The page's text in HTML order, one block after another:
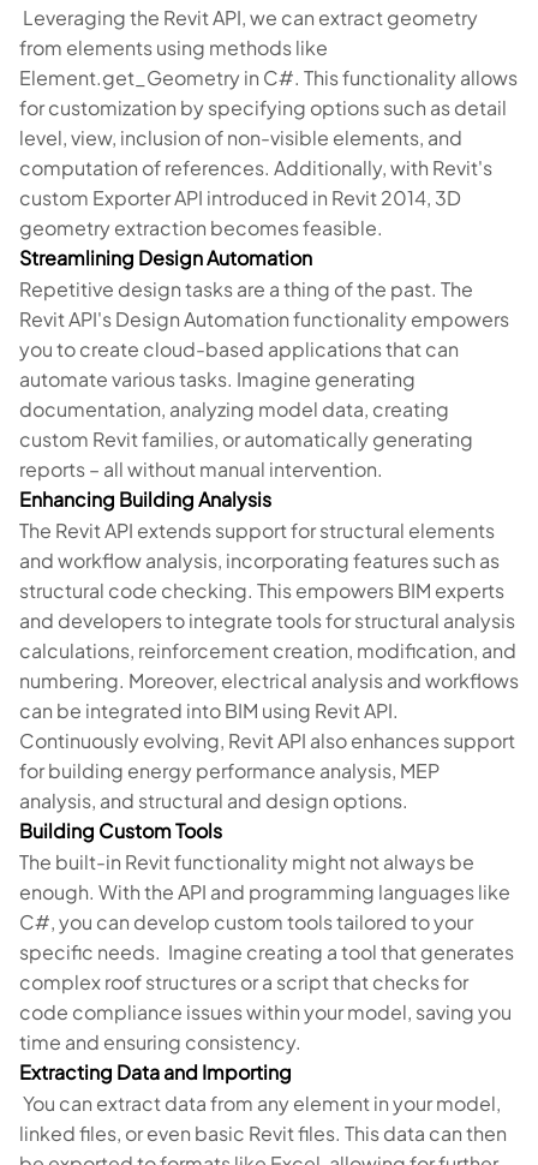
Leveraging the Revit API, we can extract geometry
from elements using methods like
Element.get_Geometry in C#. This functionality allows
for customization by specifying options such as detail
level, view, inclusion of non-visible elements, and
computation of references. Additionally, with Revit's
custom Exporter API introduced in Revit 2014, 3D
geometry extraction becomes feasible.
Streamlining Design Automation
Repetitive design tasks are a thing of the past. The
Revit API's Design Automation functionality empowers
you to create cloud-based applications that can
automate various tasks. Imagine generating
documentation, analyzing model data, creating
custom Revit families, or automatically generating
reports – all without manual intervention.
Enhancing Building Analysis
The Revit API extends support for structural elements
and workflow analysis, incorporating features such as
structural code checking. This empowers BIM experts
and developers to integrate tools for structural analysis
calculations, reinforcement creation, modification, and
numbering. Moreover, electrical analysis and workflows
can be integrated into BIM using Revit API.
Continuously evolving, Revit API also enhances support
for building energy performance analysis, MEP
analysis, and structural and design options.
Building Custom Tools
The built-in Revit functionality might not always be
enough. With the API and programming languages like
C#, you can develop custom tools tailored to your
specific needs. Imagine creating a tool that generates
complex roof structures or a script that checks for
code compliance issues within your model, saving you
time and ensuring consistency.
Extracting Data and Importing
You can extract data from any element in your model,
linked files, or even basic Revit files. This data can then